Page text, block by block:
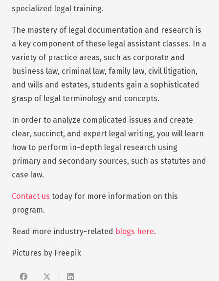
specialized legal training.
The mastery of legal documentation and research is
a key component of these legal assistant classes. In a
variety of practice areas, such as corporate and
business law, criminal law, family law, civil litigation,
and wills and estates, students gain a sophisticated
grasp of legal terminology and concepts.
In order to analyze complicated issues and create
clear, succinct, and expert legal writing, you will learn
how to perform in-depth legal research using
primary and secondary sources, such as statutes and
case law.
Contact us today for more information on this
program.
Read more industry-related blogs here.
Pictures by Freepik